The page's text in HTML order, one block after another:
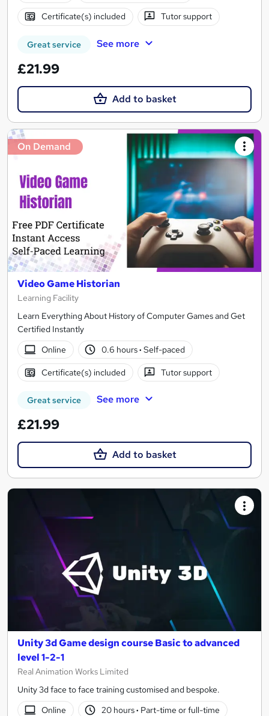
Certificate(s) included Tutor support
Great service See more
£21.99
Add to basket
On Demand
Video Game Historian
Learning Facility
Learn Everything About History of Computer Games and Get
Certified Instantly
Online
0.6 hours· Self-paced
Certificate(s) included Tutor support
Great service See more
£21.99
Add to basket
Unity 3d Game design course Basic to advanced
level 1-2-1
Real Animation Works Limited
Unity 3d face to face training customised and bespoke.
Online
20 hours· Part-time or full-time